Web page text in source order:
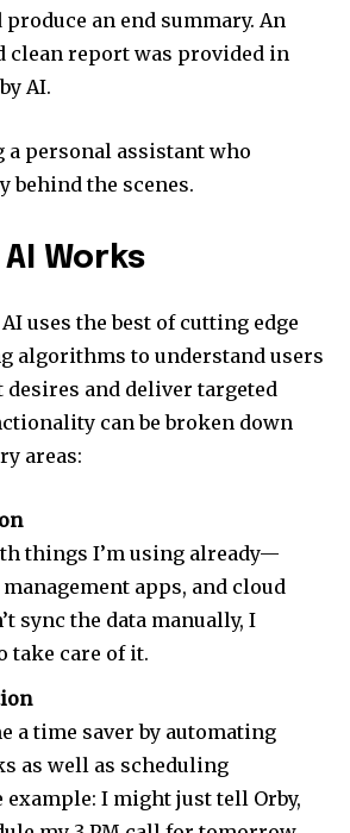
an end summary. An
clean report was provided in
AI.
personal assistant who
behind the scenes.
Works
uses the best of cutting edge
algorithms to understand users
and deliver targeted
can be broken down
areas:
things I’m using already—
apps, and cloud
sync the data manually, I
take care of it.
a time saver by automating
as well as scheduling
example: I might just tell Orby,